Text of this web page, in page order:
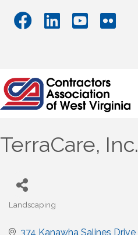
TerraCare, Inc.
Categories
Landscaping
374 Kanawha Salines Drive